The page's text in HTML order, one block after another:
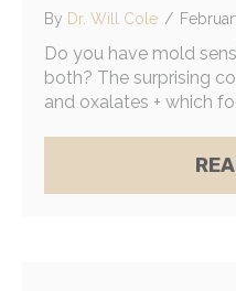
By Dr. Will Cole /
Do you have mold
both? The surprising
and oxalates + which